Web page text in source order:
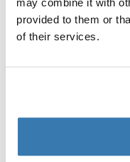
may combine it with
provided to them or
of their services.
Thule Luxury Blocker Bag